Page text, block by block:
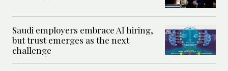
Saudi employers embrace AI hiring,
but trust emerges as the next
challenge